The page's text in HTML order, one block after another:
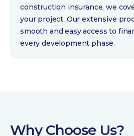
construction insurance, we
your project. Our extensive
smooth and easy access to
every development phase.
Why Choose Us?